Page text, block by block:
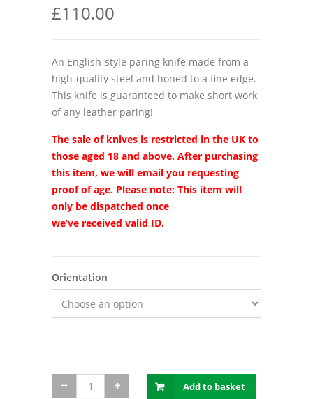
£110.00
An English-style paring knife made from a
high-quality steel and honed to a fine edge.
This knife is guaranteed to make short work
of any leather paring!
The sale of knives is restricted in the UK to
those aged 18 and above. After purchasing
this item, we will email you requesting
proof of age. Please note: This item will
only be dispatched once
we’ve received valid ID.
Orientation
Add to basket